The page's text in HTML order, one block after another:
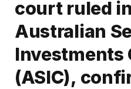
court ruled
Australian
Investments
(ASIC),